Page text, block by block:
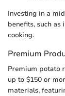
Investing in a
benefits, such as
cooking.
Premium
Premium potato
up to $150 or
materials,